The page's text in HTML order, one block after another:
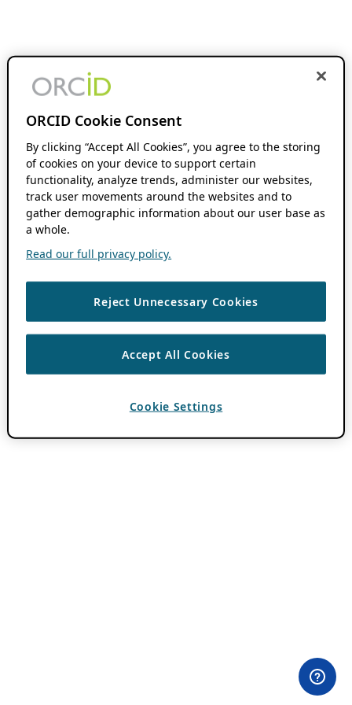
ORCID Cookie Consent
By clicking “Accept All Cookies”, you agree to the storing
of cookies on your device to support certain
functionality, analyze trends, administer our websites,
track user movements around the websites and to
gather demographic information about our user base as
a whole.
Read our full privacy policy.
Reject Unnecessary Cookies
Accept All Cookies
Cookie Settings